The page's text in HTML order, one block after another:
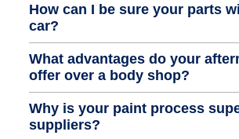
How can I be sure your parts
car?
What advantages do your
offer over a body shop?
Why is your paint process
suppliers?